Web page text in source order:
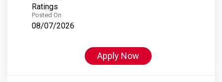
Ratings
Posted On
08/07/2026
Apply Now